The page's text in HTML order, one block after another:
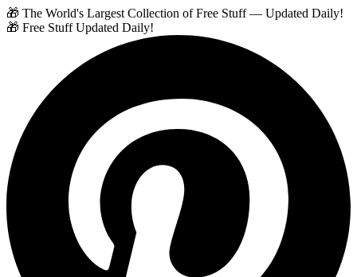
🎁 The World's Largest Collection of Free Stuff — Updated Daily!
🎁 Free Stuff Updated Daily!